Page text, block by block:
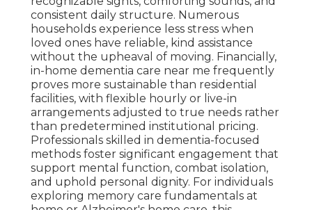
consistent daily structure. Numerous
households experience less stress when
loved ones have reliable, kind assistance
without the upheaval of moving. Financially,
in-home dementia care near me frequently
proves more sustainable than residential
facilities, with flexible hourly or live-in
arrangements adjusted to true needs rather
than predetermined institutional pricing.
Professionals skilled in dementia-focused
methods foster significant engagement that
support mental function, combat isolation,
and uphold personal dignity. For individuals
exploring memory care fundamentals at